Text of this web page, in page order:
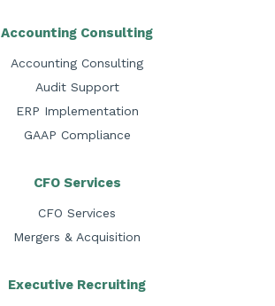
Accounting Consulting
Accounting Consulting
Audit Support
ERP Implementation
GAAP Compliance
CFO Services
CFO Services
Mergers & Acquisition
Executive Recruiting